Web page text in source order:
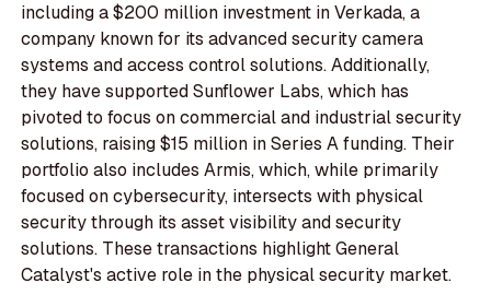
including a $200 million investment in Verkada, a
company known for its advanced security camera
systems and access control solutions. Additionally,
they have supported Sunflower Labs, which has
pivoted to focus on commercial and industrial security
solutions, raising $15 million in Series A funding. Their
portfolio also includes Armis, which, while primarily
focused on cybersecurity, intersects with physical
security through its asset visibility and security
solutions. These transactions highlight General
Catalyst's active role in the physical security market.